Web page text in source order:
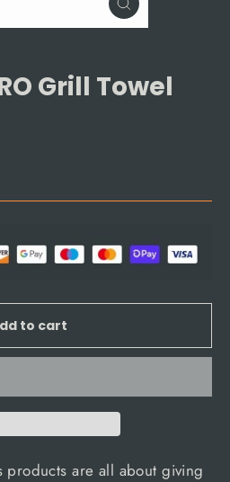
Close
(esc)
Grill Towel
to cart
products are all about giving